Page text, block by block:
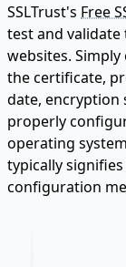
SSLTrust's Free
test and validate
websites.
the certificate,
date, encryption
properly
operating
typically
configuration